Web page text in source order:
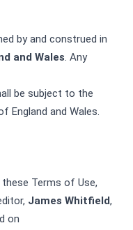
by and construed in
and Wales. Any
be subject to the
England and Wales.
Terms of Use,
James Whitfield,
on